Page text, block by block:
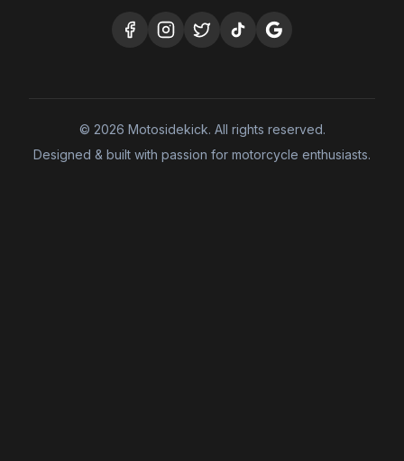
© 2026 Motosidekick. All rights reserved.
Designed & built with passion for motorcycle enthusiasts.